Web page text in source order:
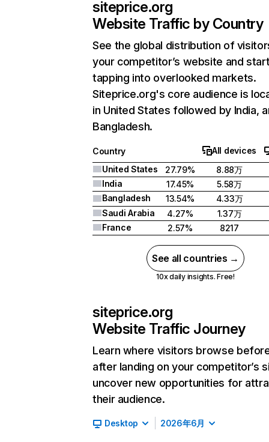
siteprice.org
Website Traffic by Country
See the global distribution of
your competitor’s website and
tapping into overlooked markets.
Siteprice.org's core audience is
in United States followed by India,
Bangladesh.
Country
All devices
United States
27.79%
8.88万
India
17.45% 5.58万
Bangladesh
13.54%
4.33万
Saudi Arabia
4.27%
1.37万
France
2.57% 8217
See all countries →
10x daily insights. Free!
siteprice.org
Website Traffic Journey
Learn where visitors browse
after landing on your competitor’s
uncover new opportunities for
their audience.
Desktop 2026年6月